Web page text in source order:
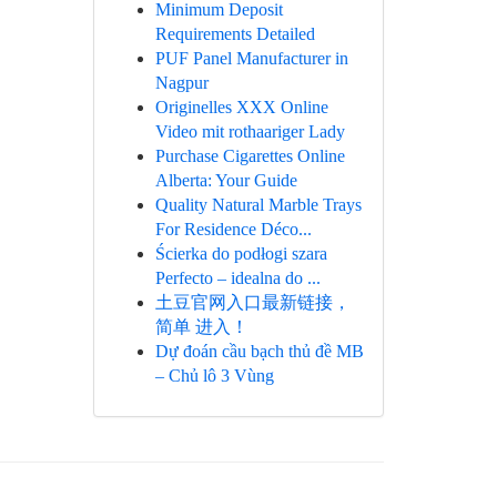
Minimum Deposit
Requirements Detailed
PUF Panel Manufacturer in
Nagpur
Originelles XXX Online
Video mit rothaariger Lady
Purchase Cigarettes Online
Alberta: Your Guide
Quality Natural Marble Trays
For Residence Déco...
Ścierka do podłogi szara
Perfecto – idealna do ...
土豆官网入口最新链接，
简单 进入！
Dự đoán cầu bạch thủ đề MB
– Chủ lô 3 Vùng